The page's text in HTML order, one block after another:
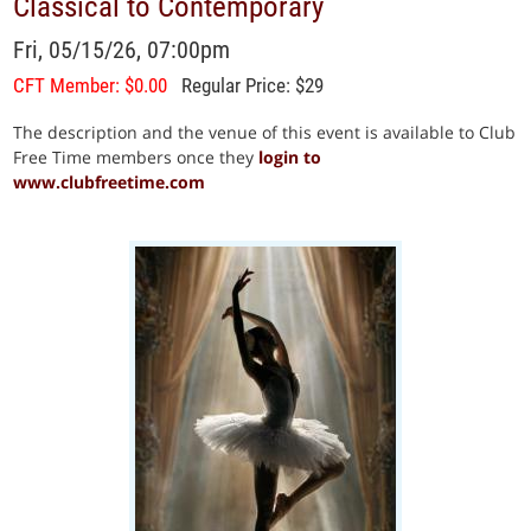
Fri, 05/15/26, 07:00pm
CFT Member: $0.00 Regular Price: $29
The description and the venue of this event is available to Club
Free Time members once they login to
www.clubfreetime.com